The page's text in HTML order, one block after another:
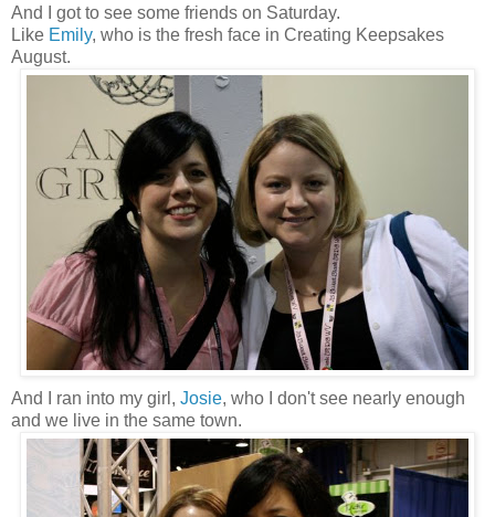
And I got to see some friends on Saturday.
Like Emily, who is the fresh face in Creating Keepsakes
August.
And I ran into my girl, Josie, who I don't see nearly enough
and we live in the same town.